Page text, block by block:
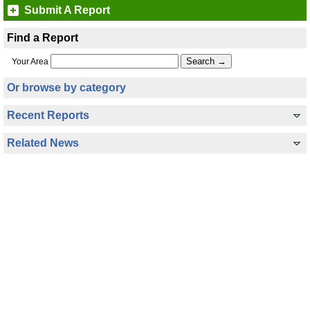
Submit A Report
Find a Report
Your Area
Or browse by category
Recent Reports
Related News